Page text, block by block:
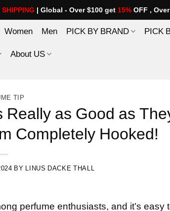
SHIPPING | Global - Over $100 get 15% OFF ,
Women Men PICK BY BRAND PICK
About US
TIP
as Good as
Completely Hooked!
BY LINUS DACKE THALL
perfume enthusiasts, and it’s easy